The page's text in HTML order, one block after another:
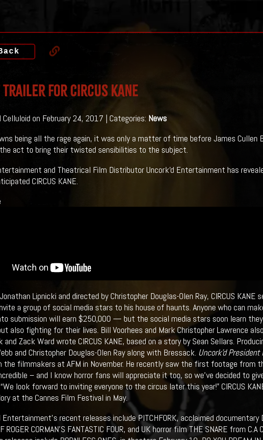
For CIRCUS KANE
Celluloid on February 24, 2017 | Categories: News
being all the rage again, it was only a matter of time before James Cullen
act to bring their twisted sensibilities to the subject.
and Theatrical Film Distributor Uncork'd Entertainment has
CIRCUS KANE.
Lipnicki and directed by Christopher Douglas-Olen Ray, CIRCUS KANE
a group of social media stars to his house of haunts. Anyone who can
submission will earn $250,000 — but the social media stars soon learn
also fighting for their lives. Bill Voorhees and Mark Christopher Lawrence
and Zack Ward wrote CIRCUS KANE, based on a story by Sean Sellars.
and Christopher Douglas-Olen Ray along with Bressack. Uncork'd President
the filmmakers at AFM in November. He recently saw the first footage from
– and I know horror fans will appreciate it too, so we’ve decided to
look forward to inviting everyone to the circus later this year!” CIRCUS
at the Cannes Film Festival in May.
Entertainment’s recent releases include PITCHFORK, acclaimed documentary
ROGER CORMAN’S FANTASTIC FOUR, and UK horror film THE SNARE from C.A